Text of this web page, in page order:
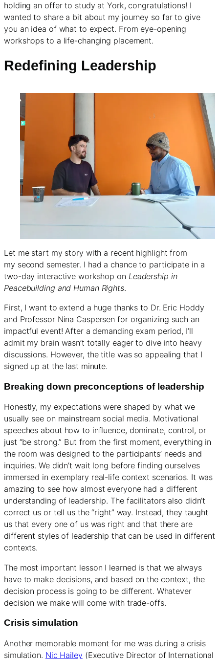
holding an offer to study at York, congratulations! I
wanted to share a bit about my journey so far to give
you an idea of what to expect. From eye-opening
workshops to a life-changing placement.
Redefining Leadership
Let me start my story with a recent highlight from
my second semester. I had a chance to participate in a
two-day interactive workshop on Leadership in
Peacebuilding and Human Rights.
First, I want to extend a huge thanks to Dr. Eric Hoddy
and Professor Nina Caspersen for organizing such an
impactful event! After a demanding exam period, I’ll
admit my brain wasn’t totally eager to dive into heavy
discussions. However, the title was so appealing that I
signed up at the last minute.
Breaking down preconceptions of leadership
Honestly, my expectations were shaped by what we
usually see on mainstream social media. Motivational
speeches about how to influence, dominate, control, or
just “be strong.” But from the first moment, everything in
the room was designed to the participants’ needs and
inquiries. We didn’t wait long before finding ourselves
immersed in exemplary real-life context scenarios. It was
amazing to see how almost everyone had a different
understanding of leadership. The facilitators also didn’t
correct us or tell us the “right” way. Instead, they taught
us that every one of us was right and that there are
different styles of leadership that can be used in different
contexts.
The most important lesson I learned is that we always
have to make decisions, and based on the context, the
decision process is going to be different. Whatever
decision we make will come with trade-offs.
Crisis simulation
Another memorable moment for me was during a crisis
simulation. Nic Hailey (Executive Director of International